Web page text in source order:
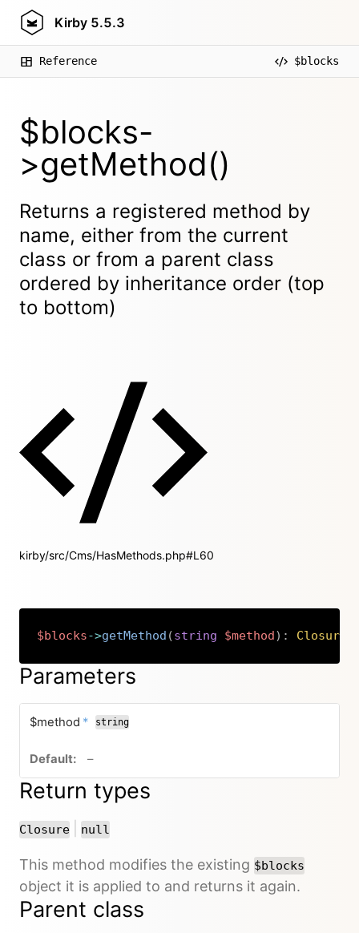
Kirby 5.5.3
Reference $blocks
$blocks-
>getMethod()
Returns a registered method by
name, either from the current
class or from a parent class
ordered by inheritance order (top
to bottom)
kirby/src/Cms/HasMethods.php#L60
$blocks->getMethod (string $method) : Closure
Copy
Parameters
$method * required
string
–no default value
Return types
Closure or
null
This method modifies the existing $blocks
object it is applied to and returns it again.
Parent class